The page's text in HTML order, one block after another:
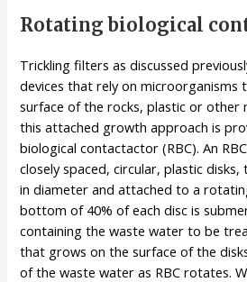
Rotating biological
Trickling filters as discussed
devices that rely on microorganisms
surface of the rocks, plastic or other
this attached growth approach is
biological contactactor (RBC). An
closely spaced, circular, plastic
in diameter and attached to a
bottom of 40% of each disc is
containing the waste water to be
that grows on the surface of the
of the waste water as RBC rotates.